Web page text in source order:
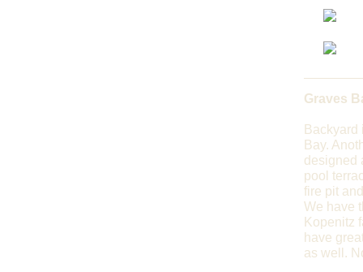
Graves
Backyard
Bay.
designed
pool
fire pit
We have
Kopenitz
have
as well.